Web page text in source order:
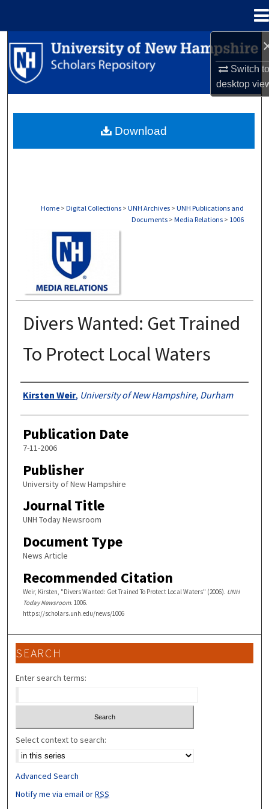
Switch
desktop
Search
Browse Collections
About
Home > Digital Collections > UNH Archives > UNH Publications and
Documents > Media Relations > 1006
Divers Wanted: Get Trained
To Protect Local Waters
Authors
Kirsten Weir, University of New Hampshire, Durham
Publication Date
7-11-2006
Publisher
University of New Hampshire
Journal Title
UNH Today Newsroom
Document Type
News Article
Recommended Citation
Weir, Kirsten, "Divers Wanted: Get Trained To Protect Local Waters" (2006). UNH
Today Newsroom. 1006.
https://scholars.unh.edu/news/1006
Download
SEARCH
Enter search terms:
Select context to search:
Advanced Search
Notify me via email orRSS